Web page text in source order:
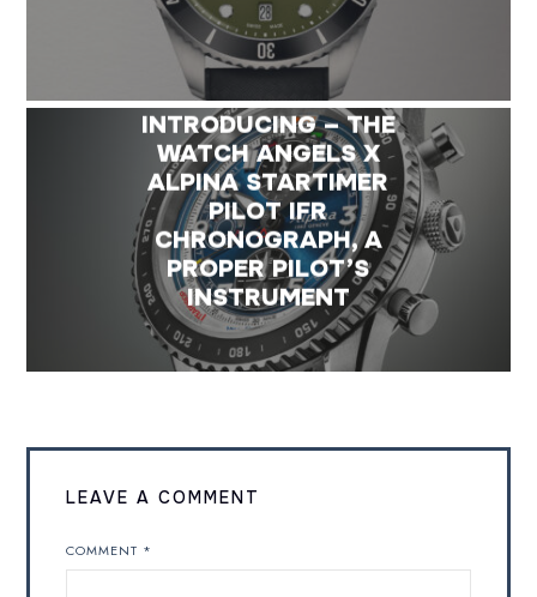
INTRODUCING – THE
WATCH ANGELS X
ALPINA STARTIMER
PILOT IFR
CHRONOGRAPH, A
PROPER PILOT’S
INSTRUMENT
LEAVE A COMMENT
COMMENT *